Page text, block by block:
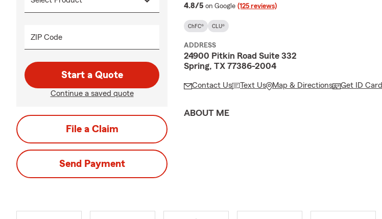
ZIP Code
Start a Quote
Continue a saved quote
File a Claim
Send Payment
4.8/5 average rating
on Google (125 reviews)
ChFC® CLU®
ADDRESS
24900 Pitkin Road Suite 332
Spring, TX 77386-2004
Contact Us Text Us Map & Directions Get ID Card
ABOUT ME